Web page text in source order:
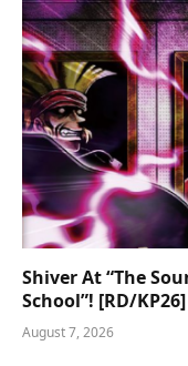
Shiver At “The
School”! [RD/KP26]
August 7, 2026